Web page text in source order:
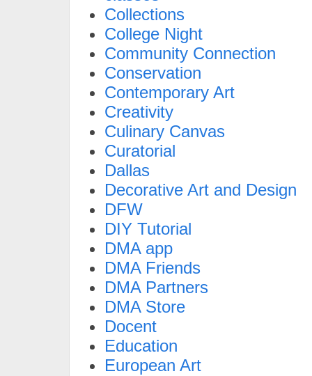
Collections
College Night
Community Connection
Conservation
Contemporary Art
Creativity
Culinary Canvas
Curatorial
Dallas
Decorative Art and Design
DFW
DIY Tutorial
DMA app
DMA Friends
DMA Partners
DMA Store
Docent
Education
European Art